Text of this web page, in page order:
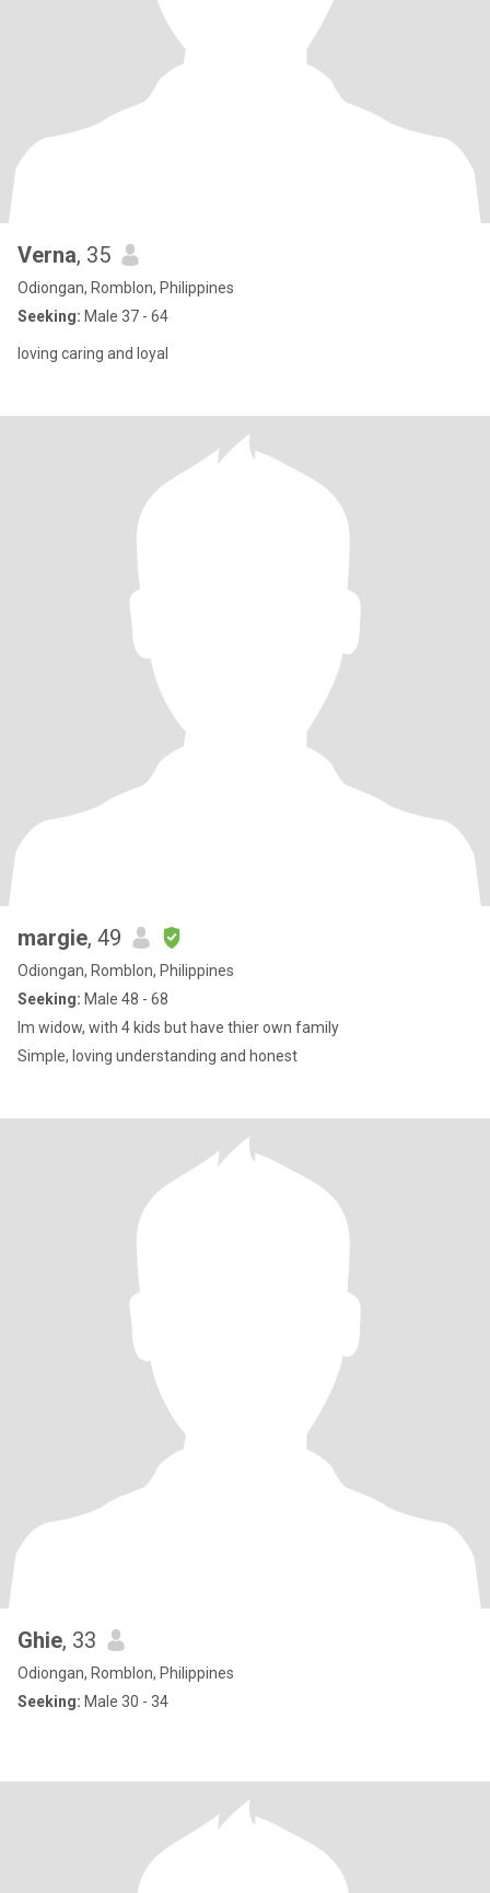
Verna, 35
Odiongan, Romblon, Philippines
Seeking: Male 37 - 64
loving caring and loyal
margie, 49
Odiongan, Romblon, Philippines
Seeking: Male 48 - 68
Im widow, with 4 kids but have thier own family
Simple, loving understanding and honest
Ghie, 33
Odiongan, Romblon, Philippines
Seeking: Male 30 - 34